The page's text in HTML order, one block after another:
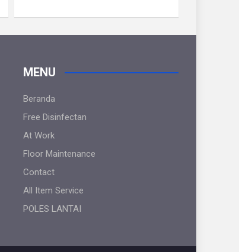
MENU
Beranda
Free Disinfectan
At Work
Floor Maintenance
Contact
All Item Service
POLES LANTAI